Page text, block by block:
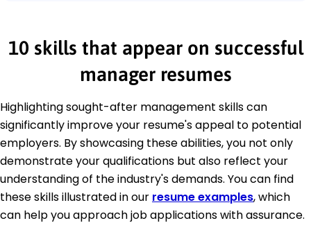
10 skills that appear on successful
manager resumes
Highlighting sought-after management skills can
significantly improve your resume's appeal to potential
employers. By showcasing these abilities, you not only
demonstrate your qualifications but also reflect your
understanding of the industry's demands. You can find
these skills illustrated in our resume examples, which
can help you approach job applications with assurance.